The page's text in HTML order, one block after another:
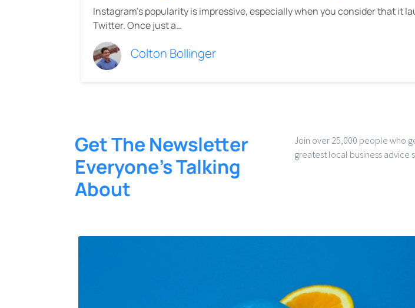
Instagram’s popularity is impressive, especially when you consider that it
Twitter. Once just a…
Colton Bollinger
Get The Newsletter
Everyone’s Talking
About
Join over 25,000 people who
greatest local business advice